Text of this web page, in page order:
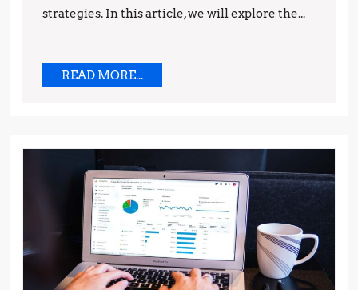
strategies. In this article, we will explore the...
READ MORE...READ
MORE...